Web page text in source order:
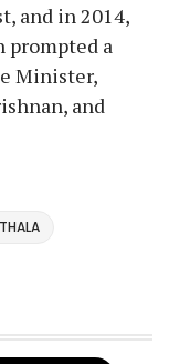
and in 2014,
prompted a
Minister,
and